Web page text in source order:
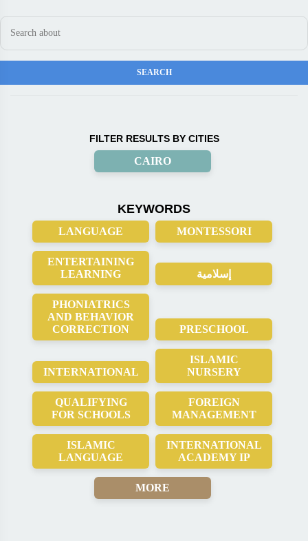
FILTER RESULTS BY CITIES
CAIRO
KEYWORDS
LANGUAGE MONTESSORI
ENTERTAINING
LEARNING
إسلامية
PHONIATRICS
AND BEHAVIOR
CORRECTION
PRESCHOOL
INTERNATIONAL
ISLAMIC
NURSERY
QUALIFYING
FOR SCHOOLS
FOREIGN
MANAGEMENT
ISLAMIC
LANGUAGE
INTERNATIONAL
ACADEMY IP
MORE